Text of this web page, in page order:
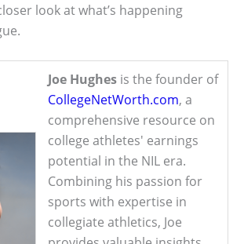
look at what’s happening
Joe Hughes is the founder of
CollegeNetWorth.com, a
comprehensive resource on
college athletes' earnings
potential in the NIL era.
Combining his passion for
sports with expertise in
collegiate athletics, Joe